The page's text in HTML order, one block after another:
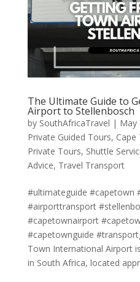
The Ultimate Guide to
Airport to Stellenbosch
by SouthAfricaTravel | May
Private Guided Tours, Cape
Private Tours, Shuttle
Advice, Travel Transport
#ultimateguide #capetown
#airporttransport
#capetownairport
#capetownguide
Town International Airport
in South Africa, located